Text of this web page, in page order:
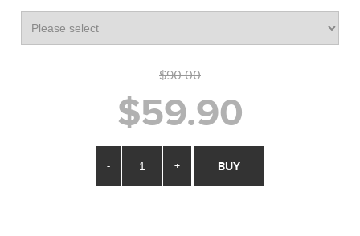
$90.00
$59.90
- + BUY